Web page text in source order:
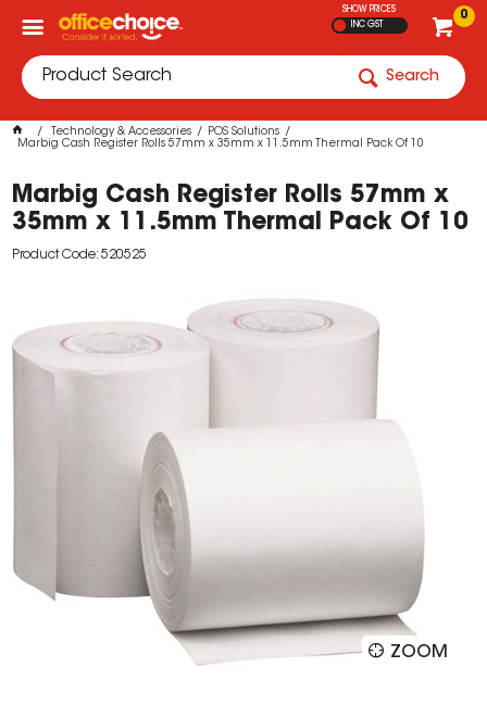
0
SHOW PRICES
INC GST
Search
Technology & Accessories
POS Solutions
Marbig Cash Register Rolls 57mm x 35mm x 11.5mm Thermal Pack Of 10
Marbig Cash Register Rolls 57mm x
35mm x 11.5mm Thermal Pack Of 10
Product Code: 520525
ZOOM